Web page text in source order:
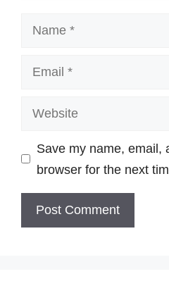
Name
Email
Website
Save my name, email,
browser for the next